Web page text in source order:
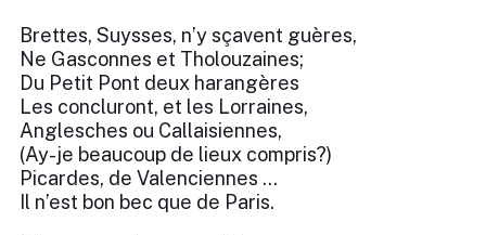
Brettes, Suysses, n’y sçavent guères,
Ne Gasconnes et Tholouzaines;
Du Petit Pont deux harangères
Les concluront, et les Lorraines,
Anglesches ou Callaisiennes,
(Ay-je beaucoup de lieux compris?)
Picardes, de Valenciennes …
Il n’est bon bec que de Paris.